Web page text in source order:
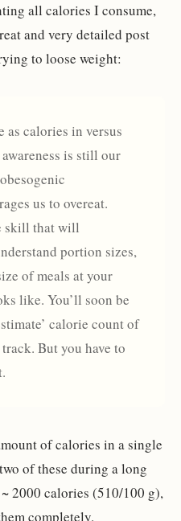
all calories I consume,
and very detailed post
to loose weight:
as calories in versus
is still our
us to overeat.
skill that will
portion sizes,
of meals at your
like. You’ll soon be
calorie count of
But you have to
of calories in a single
of these during a long
2000 calories (510/100 g),
completely.